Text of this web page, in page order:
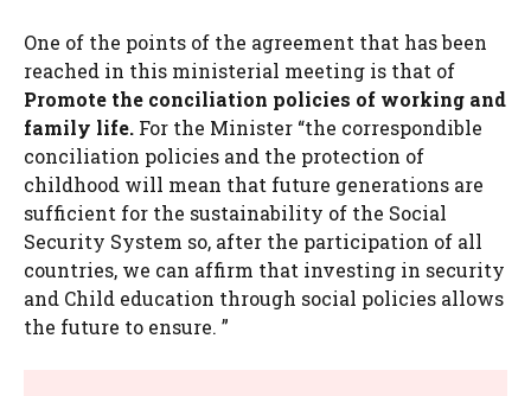
One of the points of the agreement that has been
reached in this ministerial meeting is that of
Promote the conciliation policies of working and
family life. For the Minister “the correspondible
conciliation policies and the protection of
childhood will mean that future generations are
sufficient for the sustainability of the Social
Security System so, after the participation of all
countries, we can affirm that investing in security
and Child education through social policies allows
the future to ensure. ”